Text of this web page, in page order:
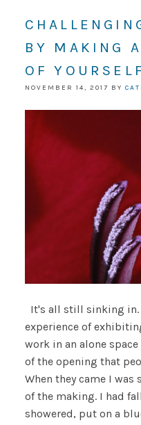
BY MAKING
OF YOURSELF
NOVEMBER 14, 2017 BY
It's all still sinking in.
experience of
work in an alone
of the opening that
When they came I
of the making. I had
showered, put on a